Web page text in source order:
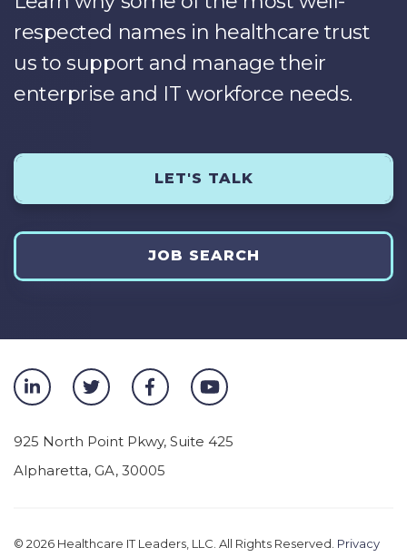
respected names in healthcare trust
us to support and manage their
enterprise and IT workforce needs.
LET'S TALK
JOB SEARCH
925 North Point Pkwy, Suite 425
Alpharetta, GA, 30005
© 2026 Healthcare IT Leaders, LLC. All Rights Reserved. Privacy